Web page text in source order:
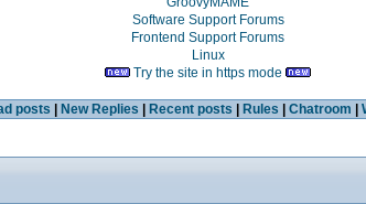
Software Support Forums
Frontend Support Forums
Linux
Try the site in https mode
posts | New Replies | Recent posts | Rules | Chatroom |